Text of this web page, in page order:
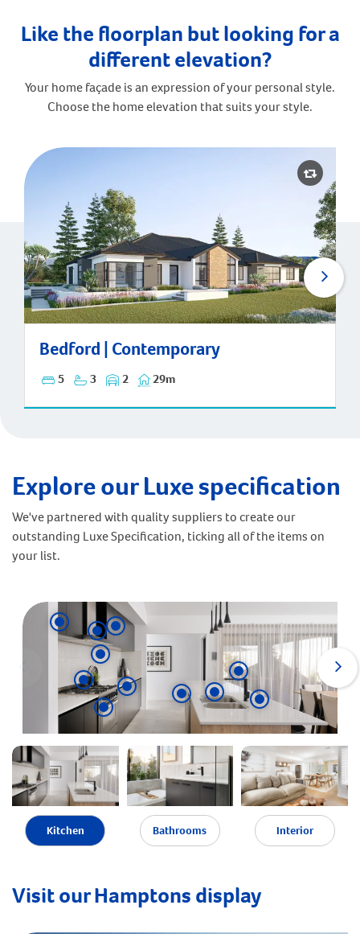
Like the floorplan but looking for a
different elevation?
Your home façade is an expression of your personal style.
Choose the home elevation that suits your style.
Bedford | Contemporary
5 3 2 29m
Bedford | Contemporary
Explore our Luxe specification
We've partnered with quality suppliers to create our
outstanding Luxe Specification, ticking all of the items on
your list.
Kitchen Bathrooms Interior
Visit our Hamptons display